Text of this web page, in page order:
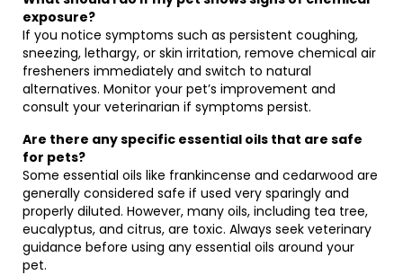
exposure?
If you notice symptoms such as persistent coughing,
sneezing, lethargy, or skin irritation, remove chemical air
fresheners immediately and switch to natural
alternatives. Monitor your pet’s improvement and
consult your veterinarian if symptoms persist.
Are there any specific essential oils that are safe
for pets?
Some essential oils like frankincense and cedarwood are
generally considered safe if used very sparingly and
properly diluted. However, many oils, including tea tree,
eucalyptus, and citrus, are toxic. Always seek veterinary
guidance before using any essential oils around your
pet.